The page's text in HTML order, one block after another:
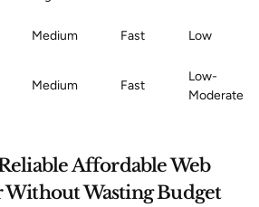
Medium Fast Low
Medium Fast
Low-
Moderate
Affordable Web
Without Wasting Budget